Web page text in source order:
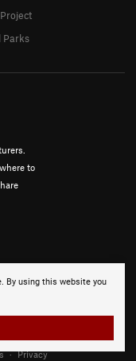
By using this website you
to
Parks
· Privacy